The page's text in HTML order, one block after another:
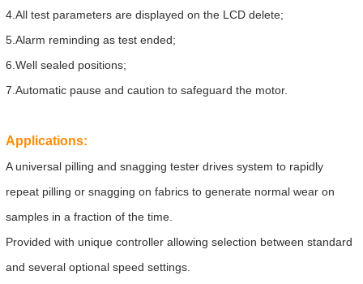
4.All test parameters are displayed on the LCD delete;
5.Alarm reminding as test ended;
6.Well sealed positions;
7.Automatic pause and caution to safeguard the motor.
Applications:
A universal pilling and snagging tester drives system to rapidly
repeat pilling or snagging on fabrics to generate normal wear on
samples in a fraction of the time.
Provided with unique controller allowing selection between standard
and several optional speed settings.